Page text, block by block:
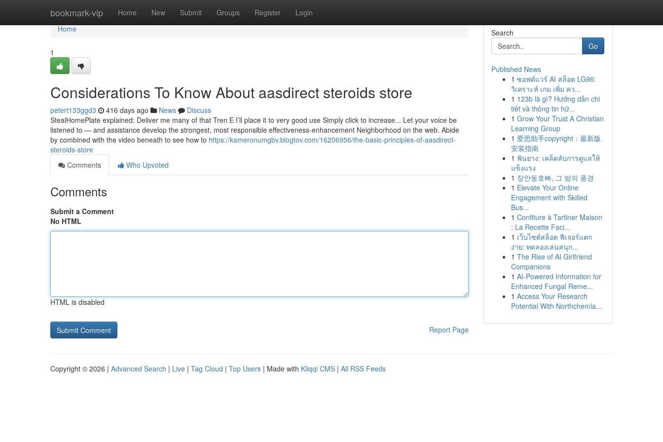
bookmark-vip Home New Submit Groups Register Login
Home
Home
1
Considerations To Know About aasdirect steroids store
petert133ggd3 416 days ago News
Discuss
StealHomePlate explained: Deliver me many of that Tren E I’ll place it to very good use Simply click to increase... Let your voice be
listened to — and assistance develop the strongest, most responsible effectiveness-enhancement Neighborhood on the web. Abide
by combined with the video beneath to see how to https://kameronumgbv.blogtov.com/16206956/the-basic-principles-of-aasdirect-
steroids-store
Comments
Who Upvoted
Comments
Submit a Comment
No HTML
HTML is disabled
Report Page
Search
Go
Published News
1 ซอฟต์แวร์ AI สล็อต LG96:
วิเคราะห์ เกม เพิ่ม คว...
1 123b là gì? Hướng dẫn chi
tiết và thông tin hữ...
1 Grow Your Trust A Christian
Learning Group
1 爱思助手copyright：最新版
安装指南
1 ฟันยาง: เคล็ดลับการดูแลให้
แข็งแรง
1 장안동호빠, 그 밤의 풍경
1 Elevate Your Online
Engagement with Skilled
Bus...
1 Confiture à Tartiner Maison
: La Recette Faci...
1 เว็บไซต์สล็อต ฟีเจอร์แตก
ง่าย: ทดลองเล่นสนุก...
1 The Rise of AI Girlfriend
Companions
1 AI-Powered Information for
Enhanced Fungal Reme...
1 Access Your Research
Potential With Northchemla...
Copyright © 2026 | Advanced Search | Live | Tag Cloud | Top Users | Made with Kliqqi CMS | All RSS Feeds